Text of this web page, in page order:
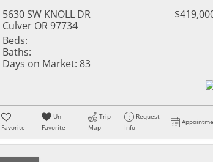
5630 SW KNOLL DR
Culver OR 97734
Beds:
Baths:
Days on Market: 83
Favorite
Un-
Favorite
Trip
Map
Request
Info